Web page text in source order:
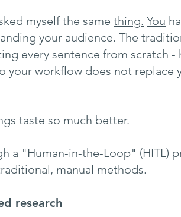
myself the same thing. You
your audience. The
every sentence from scratch -
your workflow does not replace
taste so much better.
a "Human-in-the-Loop" (HITL)
manual methods.
research